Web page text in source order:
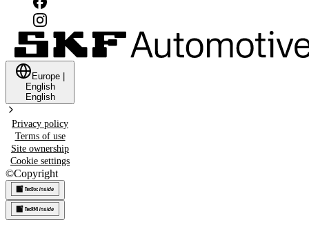
Europe
English
English
Privacy policy
Terms of use
Site ownership
Cookie settings
©Copyright